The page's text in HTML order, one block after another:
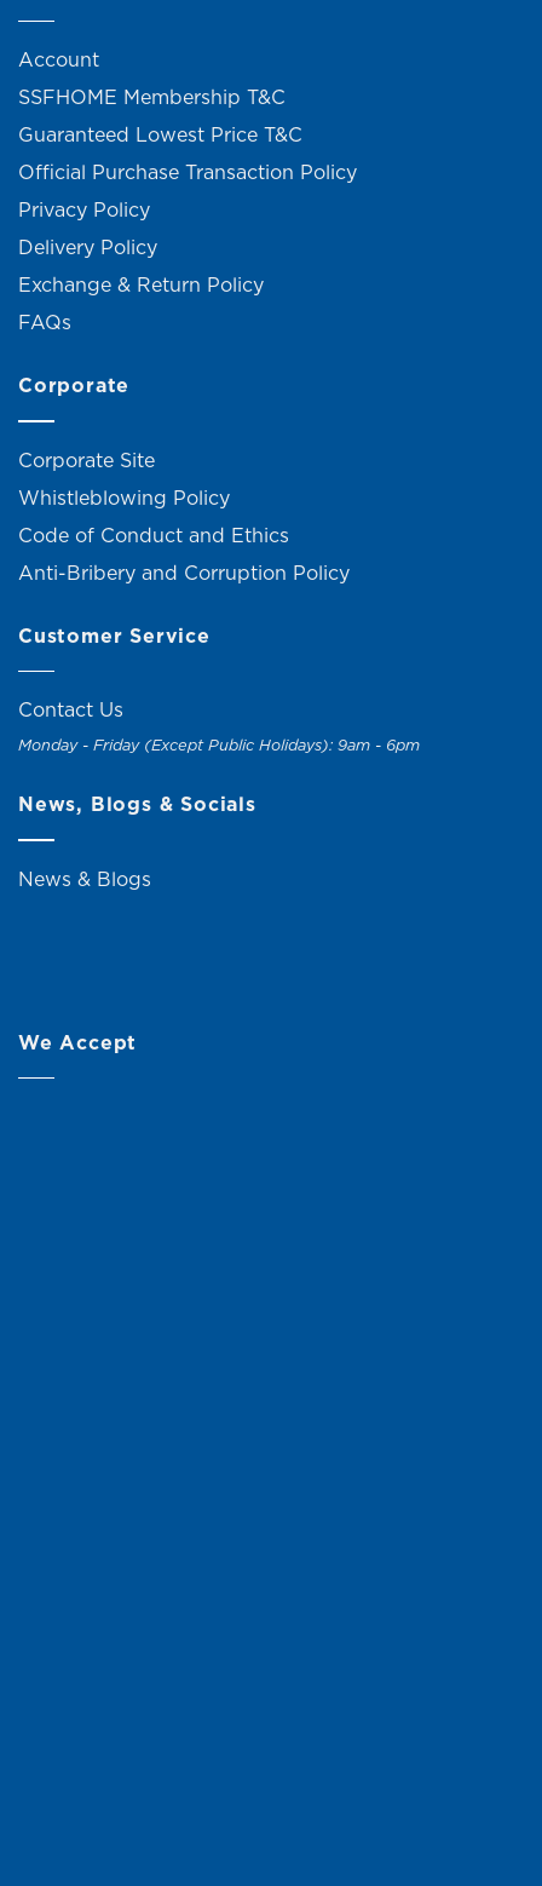
Account
SSFHOME Membership T&C
Guaranteed Lowest Price T&C
Official Purchase Transaction Policy
Privacy Policy
Delivery Policy
Exchange & Return Policy
FAQs
Corporate
Corporate Site
Whistleblowing Policy
Code of Conduct and Ethics
Anti-Bribery and Corruption Policy
Customer Service
Contact Us
Monday - Friday (Except Public Holidays): 9am - 6pm
News, Blogs & Socials
News & Blogs
We Accept